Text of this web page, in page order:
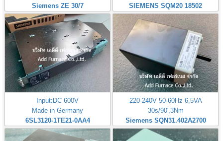
Siemens ZE 30/7
SIEMENS SQM20 18502
Input:DC 600V
Made in Germany
6SL3120-1TE21-0AA4
220-240V 50-60Hz 6,5VA
30s/90',3Nm
Siemens SQN31.402A2700